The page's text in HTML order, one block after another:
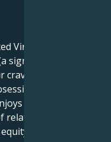
Virgo sun meets
sign that is all
craving for
need to be
scrutinizing and
is
fairness and